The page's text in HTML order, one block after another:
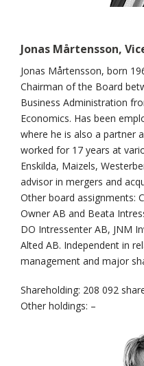
Jonas Mårtensson,
Jonas Mårtensson, born
Chairman of the Board
Business Administration
Economics. Has been
where he is also a partner
worked for 17 years at
Enskilda, Maizels,
advisor in mergers and
Other board assignments:
Owner AB and Beata
DO Intressenter AB, JNM
Alted AB. Independent in
management and major
Shareholding: 208 092
Other holdings: –